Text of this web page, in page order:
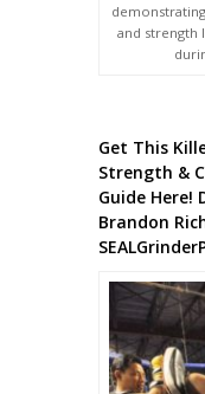
and strength
Get This
Strength &
Guide Here!
Brandon